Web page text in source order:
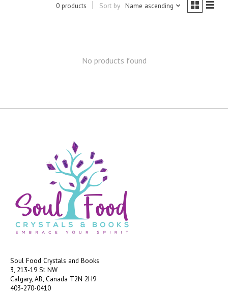
0 products Sort by Name ascending
No products found
Soul Food Crystals and Books
3, 213-19 St NW
Calgary, AB, Canada T2N 2H9
403-270-0410